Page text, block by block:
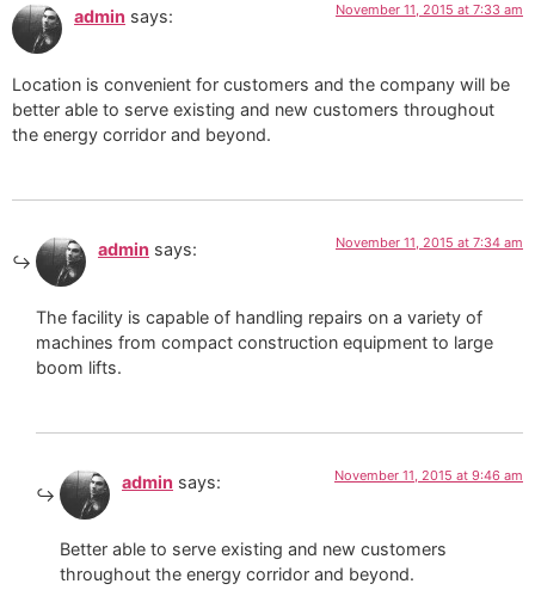
admin says: November 11, 2015 at 7:33 am
Location is convenient for customers and the company will be
better able to serve existing and new customers throughout
the energy corridor and beyond.
admin says: November 11, 2015 at 7:34 am
The facility is capable of handling repairs on a variety of
machines from compact construction equipment to large
boom lifts.
admin says: November 11, 2015 at 9:46 am
Better able to serve existing and new customers
throughout the energy corridor and beyond.